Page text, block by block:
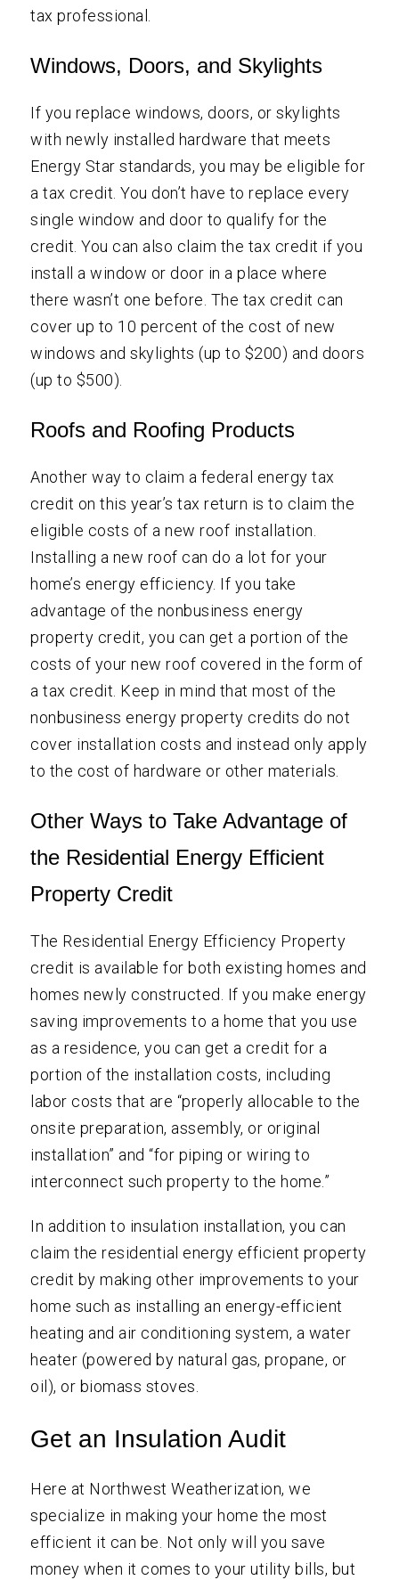
tax professional.
Windows, Doors, and Skylights
If you replace windows, doors, or skylights
with newly installed hardware that meets
Energy Star standards, you may be eligible for
a tax credit. You don’t have to replace every
single window and door to qualify for the
credit. You can also claim the tax credit if you
install a window or door in a place where
there wasn’t one before. The tax credit can
cover up to 10 percent of the cost of new
windows and skylights (up to $200) and doors
(up to $500).
Roofs and Roofing Products
Another way to claim a federal energy tax
credit on this year’s tax return is to claim the
eligible costs of a new roof installation.
Installing a new roof can do a lot for your
home’s energy efficiency. If you take
advantage of the nonbusiness energy
property credit, you can get a portion of the
costs of your new roof covered in the form of
a tax credit. Keep in mind that most of the
nonbusiness energy property credits do not
cover installation costs and instead only apply
to the cost of hardware or other materials.
Other Ways to Take Advantage of
the Residential Energy Efficient
Property Credit
The Residential Energy Efficiency Property
credit is available for both existing homes and
homes newly constructed. If you make energy
saving improvements to a home that you use
as a residence, you can get a credit for a
portion of the installation costs, including
labor costs that are “properly allocable to the
onsite preparation, assembly, or original
installation” and “for piping or wiring to
interconnect such property to the home.”
In addition to insulation installation, you can
claim the residential energy efficient property
credit by making other improvements to your
home such as installing an energy-efficient
heating and air conditioning system, a water
heater (powered by natural gas, propane, or
oil), or biomass stoves.
Get an Insulation Audit
Here at Northwest Weatherization, we
specialize in making your home the most
efficient it can be. Not only will you save
money when it comes to your utility bills, but